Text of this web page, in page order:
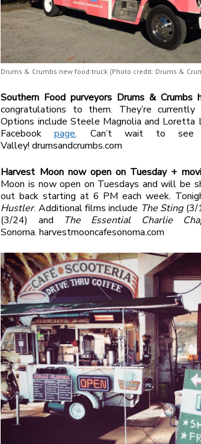
Drums & Crumbs new food truck (Photo credit: Drums &
Southern Food purveyors Drums &
congratulations to them. They’re
Options include Steele Magnolia and Loretta
Facebookpage. Can’t wait to see
Valley! drumsandcrumbs.com
Harvest Moon now open on Tuesday +
Moon is now open on Tuesdays and will be
out back starting at 6 PM each week.
Hustler. Additional films include The Sting(3/
(3/24) and The Essential Charlie
Sonoma. harvestmooncafesonoma.com